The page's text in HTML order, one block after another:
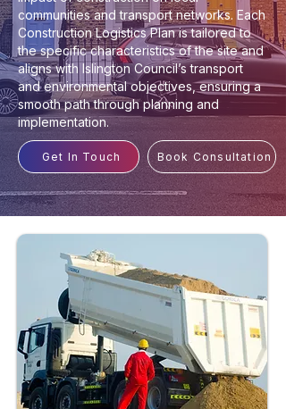
communities and transport networks. Each
Construction Logistics Plan is tailored to
the specific characteristics of the site and
aligns with Islington Council’s transport
and environmental objectives, ensuring a
smooth path through planning and
implementation.
Get In Touch Book Consultation